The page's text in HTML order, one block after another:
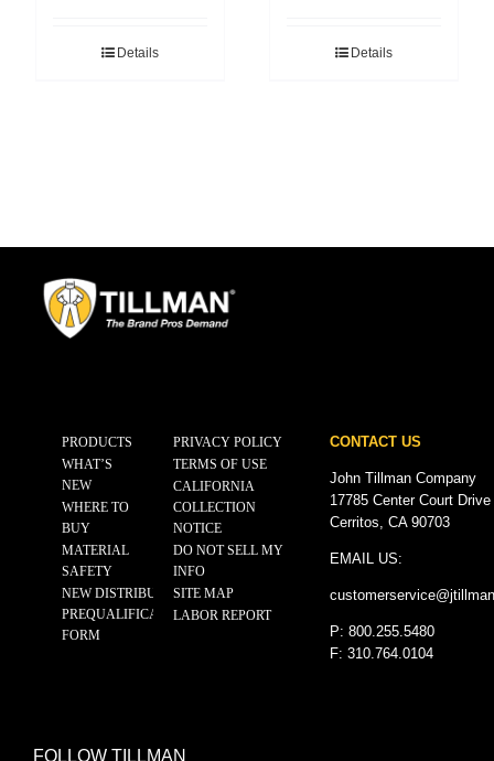
Details Details
PRODUCTS
WHAT’S
NEW
WHERE TO
BUY
MATERIAL
SAFETY
NEW DISTRIBUTOR
PREQUALIFICATION
FORM
PRIVACY POLICY
TERMS OF USE
CALIFORNIA
COLLECTION
NOTICE
DO NOT SELL MY
INFO
SITE MAP
LABOR REPORT
CONTACT US
John Tillman Company
17785 Center Court
Cerritos, CA 90703
EMAIL US:
customerservice@
P: 800.255.5480
F: 310.764.0104
FOLLOW TILLMAN